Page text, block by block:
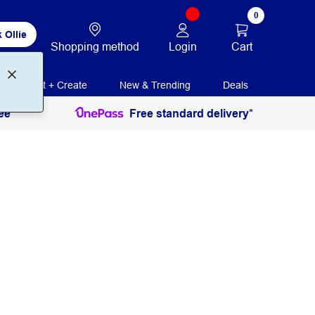
Ollie
Shopping method Login
0
Cart
Print + Create New & Trending Deals
Free standard delivery*